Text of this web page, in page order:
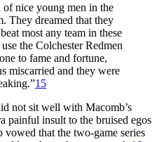
of nice young men in the
They dreamed that they
most any team in these
the Colchester Redmen
to fame and fortune,
miscarried and they were
15
not sit well with Macomb’s
painful insult to the bruised egos
vowed that the two-game series